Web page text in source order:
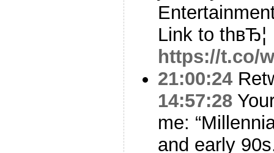
Link to thвЂ¦
https://t.co/
21:00:24
14:57:28
me:
and early